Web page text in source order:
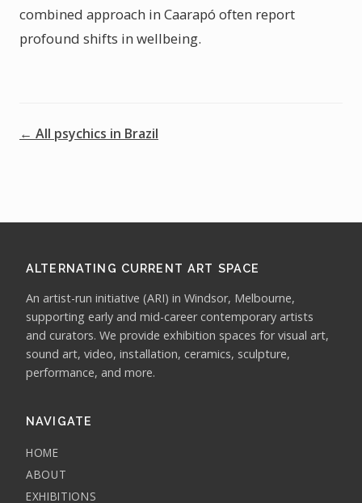
combined approach in Caarapó often report
profound shifts in wellbeing.
← All psychics in Brazil
ALTERNATING CURRENT ART SPACE
An artist-run initiative (ARI) in Windsor, Melbourne,
supporting early and mid-career contemporary artists
and curators. We provide exhibition spaces for visual art,
sound art, video, installation, ceramics, sculpture,
performance, and more.
NAVIGATE
HOME
ABOUT
EXHIBITIONS